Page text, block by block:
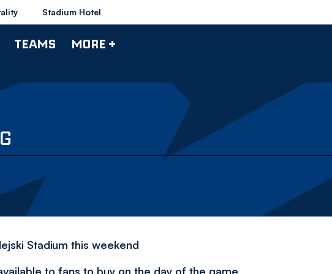
Stadium Hotel
TEAMS MORE +
Stadium this weekend
to fans to buy on the day of the game